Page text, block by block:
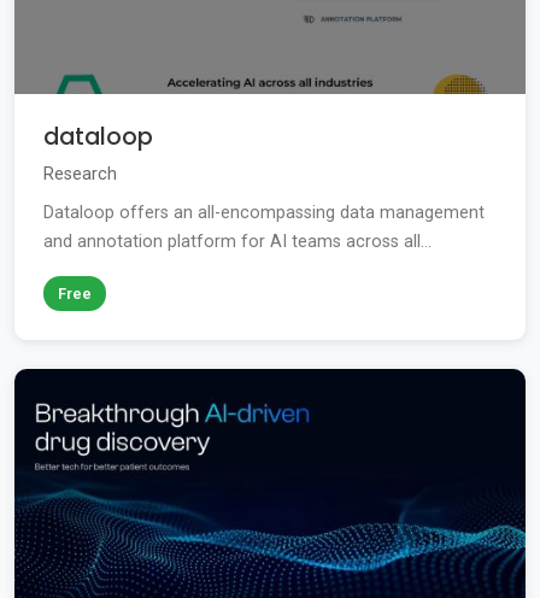
dataloop
Research
Dataloop offers an all-encompassing data management
and annotation platform for AI teams across all...
Free